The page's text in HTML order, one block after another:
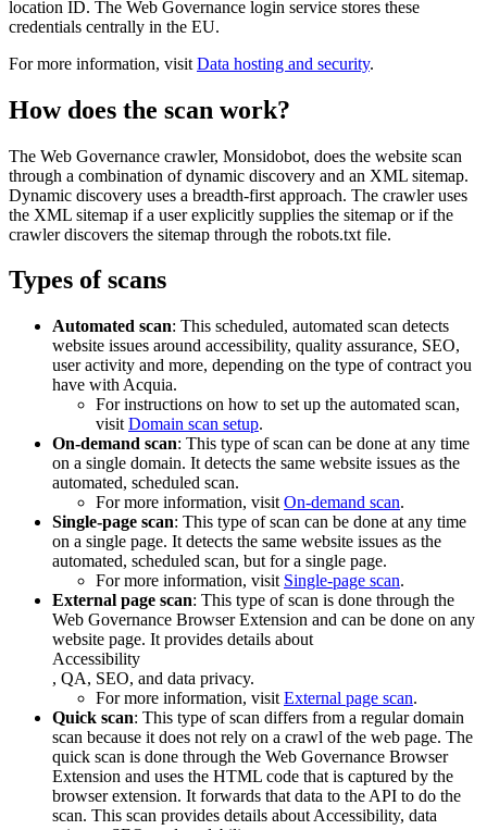
location ID. The Web Governance login service stores these
credentials centrally in the EU.
For more information, visit Data hosting and security.
How does the scan work?
The Web Governance crawler, Monsidobot, does the website scan
through a combination of dynamic discovery and an XML sitemap.
Dynamic discovery uses a breadth-first approach. The crawler uses
the XML sitemap if a user explicitly supplies the sitemap or if the
crawler discovers the sitemap through the robots.txt file.
Types of scans
Automated scan: This scheduled, automated scan detects
website issues around accessibility, quality assurance, SEO,
user activity and more, depending on the type of contract you
have with Acquia.
For instructions on how to set up the automated scan,
visit Domain scan setup.
On-demand scan: This type of scan can be done at any time
on a single domain. It detects the same website issues as the
automated, scheduled scan.
For more information, visit On-demand scan.
Single-page scan: This type of scan can be done at any time
on a single page. It detects the same website issues as the
automated, scheduled scan, but for a single page.
For more information, visit Single-page scan.
External page scan: This type of scan is done through the
Web Governance Browser Extension and can be done on any
website page. It provides details about
Accessibility
, QA, SEO, and data privacy.
For more information, visit External page scan.
Quick scan: This type of scan differs from a regular domain
scan because it does not rely on a crawl of the web page. The
quick scan is done through the Web Governance Browser
Extension and uses the HTML code that is captured by the
browser extension. It forwards that data to the API to do the
scan. This scan provides details about Accessibility, data